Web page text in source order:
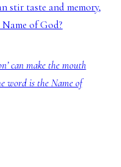
stir taste and memory,
of God?
can make the mouth
word is the Name of